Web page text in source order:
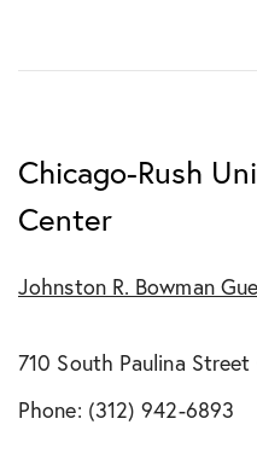
Chicago-Rush
Center
Johnston R. Bowman
710 South Paulina
Phone: (312) 942-6893